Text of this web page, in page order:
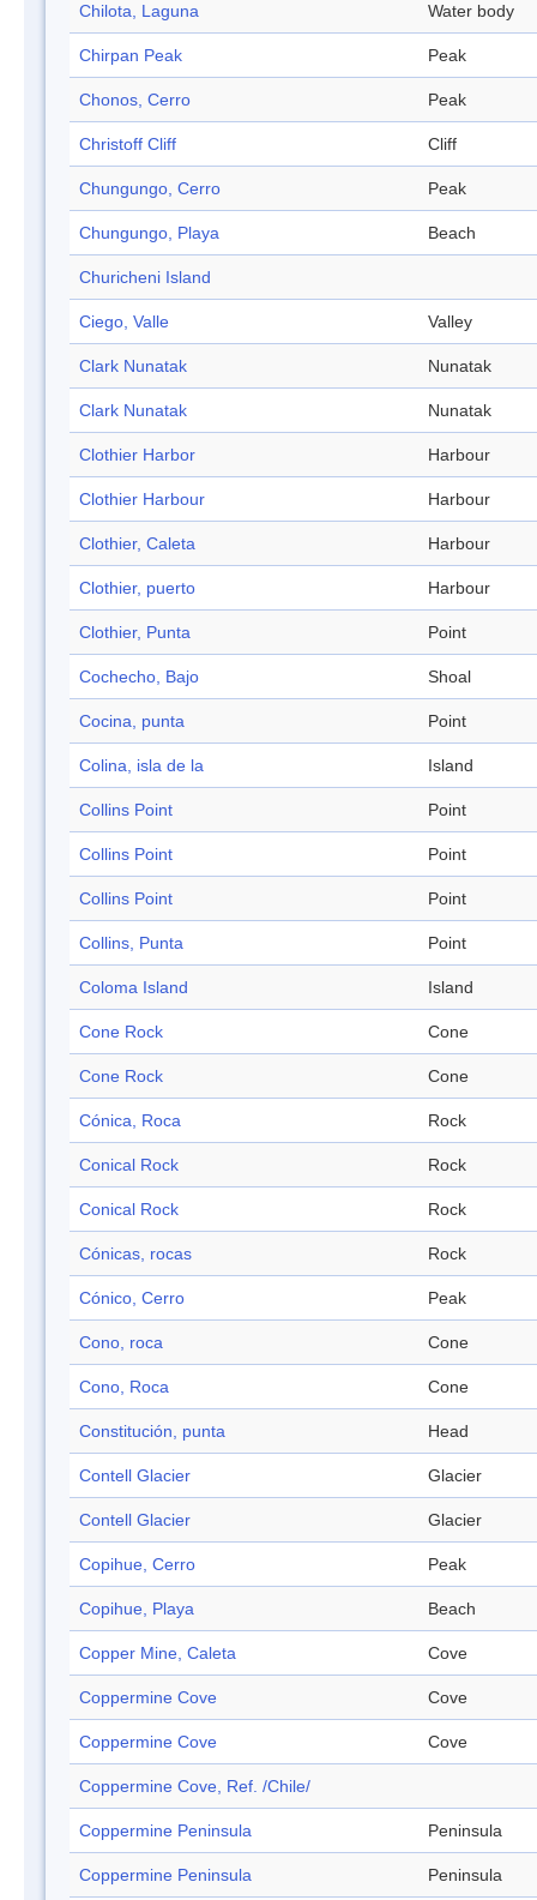
Chilota, Laguna Water body
Chirpan Peak Peak
Chonos, Cerro Peak
Christoff Cliff Cliff
Chungungo, Cerro Peak
Chungungo, Playa Beach
Churicheni Island
Ciego, Valle Valley
Clark Nunatak Nunatak
Clark Nunatak Nunatak
Clothier Harbor Harbour
Clothier Harbour Harbour
Clothier, Caleta Harbour
Clothier, puerto Harbour
Clothier, Punta Point
Cochecho, Bajo Shoal
Cocina, punta Point
Colina, isla de la Island
Collins Point Point
Collins Point Point
Collins Point Point
Collins, Punta Point
Coloma Island Island
Cone Rock Cone
Cone Rock Cone
Cónica, Roca Rock
Conical Rock Rock
Conical Rock Rock
Cónicas, rocas Rock
Cónico, Cerro Peak
Cono, roca Cone
Cono, Roca Cone
Constitución, punta Head
Contell Glacier Glacier
Contell Glacier Glacier
Copihue, Cerro Peak
Copihue, Playa Beach
Copper Mine, Caleta Cove
Coppermine Cove Cove
Coppermine Cove Cove
Coppermine Cove, Ref. /Chile/
Coppermine Peninsula Peninsula
Coppermine Peninsula Peninsula